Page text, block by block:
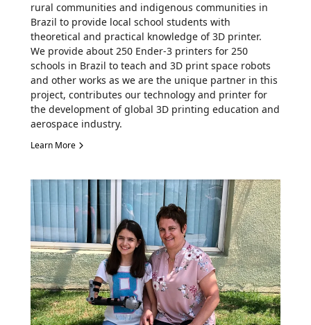
rural communities and indigenous communities in
Brazil to provide local school students with
theoretical and practical knowledge of 3D printer.
We provide about 250 Ender-3 printers for 250
schools in Brazil to teach and 3D print space robots
and other works as we are the unique partner in this
project, contributes our technology and printer for
the development of global 3D printing education and
aerospace industry.
Learn More